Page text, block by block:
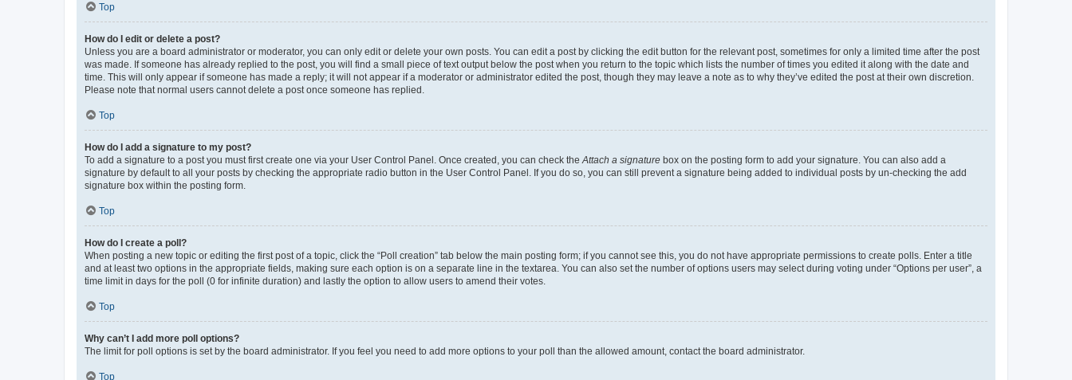
Top
How do I edit or delete a post?
Unless you are a board administrator or moderator, you can only edit or delete your own posts. You can edit a post by clicking the edit button for the relevant post, sometimes for only a limited time after the post
was made. If someone has already replied to the post, you will find a small piece of text output below the post when you return to the topic which lists the number of times you edited it along with the date and
time. This will only appear if someone has made a reply; it will not appear if a moderator or administrator edited the post, though they may leave a note as to why they’ve edited the post at their own discretion.
Please note that normal users cannot delete a post once someone has replied.
Top
How do I add a signature to my post?
To add a signature to a post you must first create one via your User Control Panel. Once created, you can check the Attach a signature box on the posting form to add your signature. You can also add a
signature by default to all your posts by checking the appropriate radio button in the User Control Panel. If you do so, you can still prevent a signature being added to individual posts by un-checking the add
signature box within the posting form.
Top
How do I create a poll?
When posting a new topic or editing the first post of a topic, click the “Poll creation” tab below the main posting form; if you cannot see this, you do not have appropriate permissions to create polls. Enter a title
and at least two options in the appropriate fields, making sure each option is on a separate line in the textarea. You can also set the number of options users may select during voting under “Options per user”, a
time limit in days for the poll (0 for infinite duration) and lastly the option to allow users to amend their votes.
Top
Why can’t I add more poll options?
The limit for poll options is set by the board administrator. If you feel you need to add more options to your poll than the allowed amount, contact the board administrator.
Top